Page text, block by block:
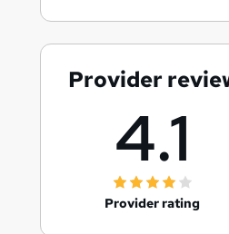
Provider
4.1
Provider rating